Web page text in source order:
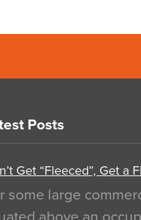
Posts
Get “Fleeced”, Get a
some large